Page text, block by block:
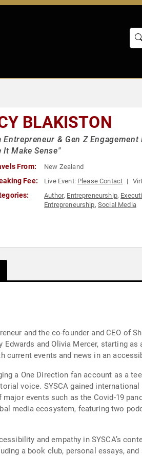
BLAKISTON
Entrepreneur & Gen Z
It Make Sense"
From: New Zealand
Fee: Live Event: Please Contact
Author, Entrepreneurship,
Entrepreneurship, Social Media
and the co-founder and CEO of
Edwards and Olivia Mercer, starting
current events and news in an
a One Direction fan account as a
voice. SYSCA gained
events such as the Covid-19
media ecosystem, featuring two
and empathy in SYSCA’s
a book club, personal essays,